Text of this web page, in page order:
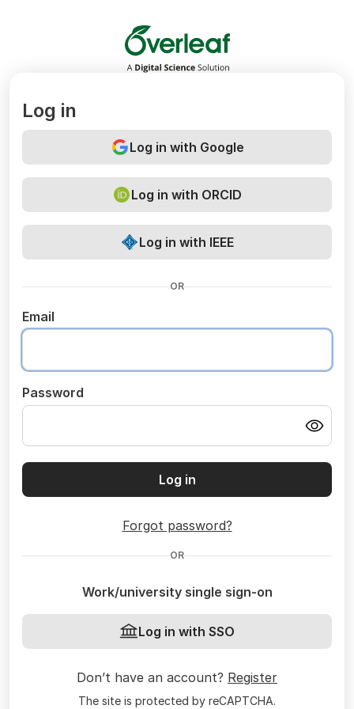
Overleaf
Log in
Log in with Google
Log in with ORCID
Log in with IEEE
OR
Email
Password
Log in
Forgot password?
OR
Work/university single sign-on
Log in with SSO
Don’t have an account? Register
The site is protected by reCAPTCHA.